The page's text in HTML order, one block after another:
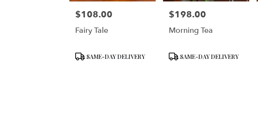
Price:
$108.00
Fairy Tale
Product
SAME-DAY DELIVERY
Price:
$198.00
Morning Tea
Product
SAME-DAY DELIVERY